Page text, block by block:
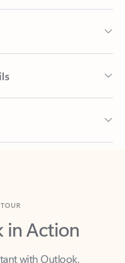
in Action
with Outlook.
accounts, multiple